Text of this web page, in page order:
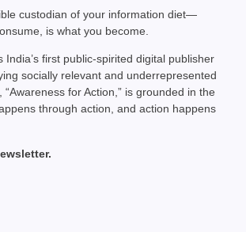
custodian of your information diet—
is what you become.
India’s first public-spirited digital publisher
socially relevant and underrepresented
for Action,” is grounded in the
through action, and action happens